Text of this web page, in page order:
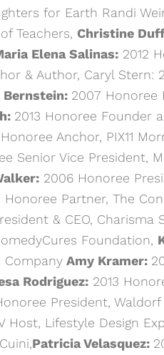
for Earth Randi
Teachers, Christine
Elena Salinas: 2012
& Author, Caryl Stern:
Bernstein: 2007 Honoree
2013 Honoree Founder
Anchor, PIX11
Senior Vice President,
2006 Honoree
Honoree Partner, The
& CEO, Charisma
Foundation,
Company Amy Kramer:
Rodriguez: 2013
President,
Host, Lifestyle Design
Patricia Velasquez: